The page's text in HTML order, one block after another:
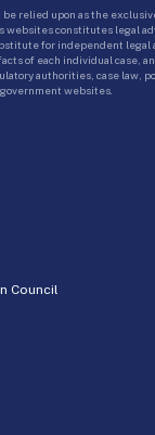
Council
be relied upon as the
websites constitutes legal
for independent legal
of each individual case,
authorities, case law,
websites.